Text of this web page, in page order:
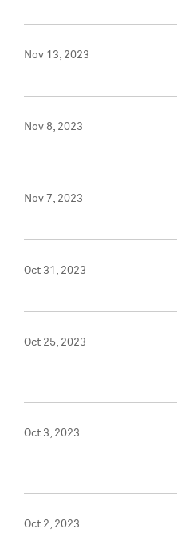
Nov 13, 2023
Nov 8, 2023
Nov 7, 2023
Oct 31, 2023
Oct 25, 2023
Oct 3, 2023
Oct 2, 2023